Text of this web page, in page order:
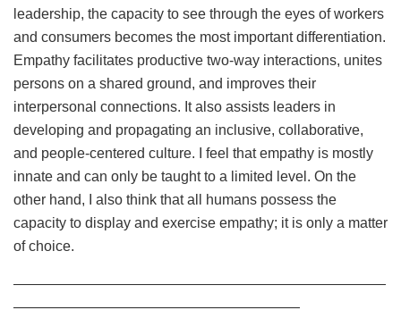
leadership, the capacity to see through the eyes of workers
and consumers becomes the most important differentiation.
Empathy facilitates productive two-way interactions, unites
persons on a shared ground, and improves their
interpersonal connections. It also assists leaders in
developing and propagating an inclusive, collaborative,
and people-centered culture. I feel that empathy is mostly
innate and can only be taught to a limited level. On the
other hand, I also think that all humans possess the
capacity to display and exercise empathy; it is only a matter
of choice.
——————————————————————————
————————————————————